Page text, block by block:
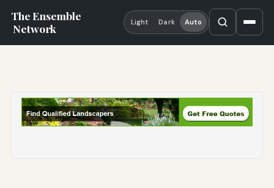
The Ensemble
Network
Light Dark Auto